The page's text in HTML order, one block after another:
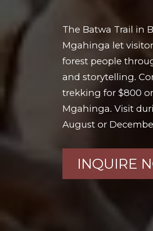
The Batwa Trail in
Mgahinga let
forest people
and storytelling.
trekking for $800
Mgahinga. Visit
August or
INQUIRE